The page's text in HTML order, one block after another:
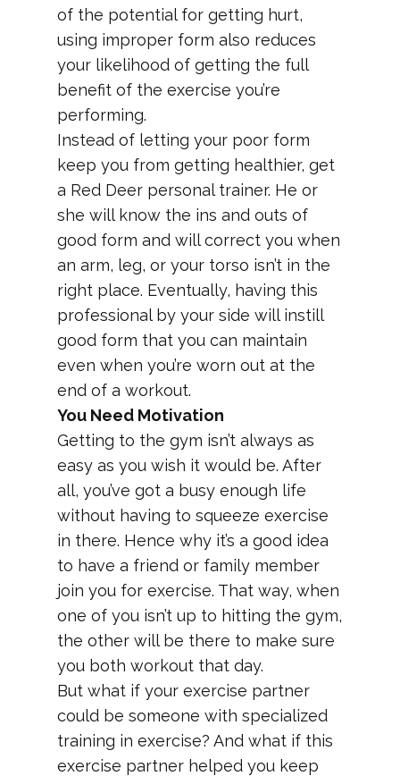
of the potential for getting hurt,
using improper form also reduces
your likelihood of getting the full
benefit of the exercise you’re
performing.
Instead of letting your poor form
keep you from getting healthier, get
a Red Deer personal trainer. He or
she will know the ins and outs of
good form and will correct you when
an arm, leg, or your torso isn’t in the
right place. Eventually, having this
professional by your side will instill
good form that you can maintain
even when you’re worn out at the
end of a workout.
You Need Motivation
Getting to the gym isn’t always as
easy as you wish it would be. After
all, you’ve got a busy enough life
without having to squeeze exercise
in there. Hence why it’s a good idea
to have a friend or family member
join you for exercise. That way, when
one of you isn’t up to hitting the gym,
the other will be there to make sure
you both workout that day.
But what if your exercise partner
could be someone with specialized
training in exercise? And what if this
exercise partner helped you keep